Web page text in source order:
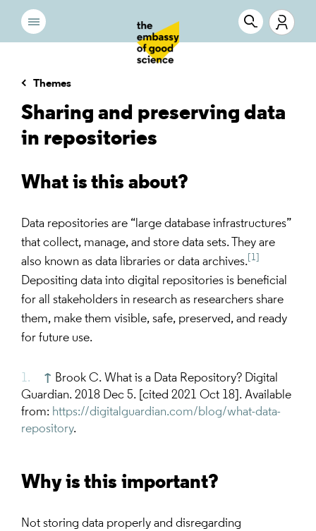
Themes
Sharing and preserving data
in repositories
What is this about?
Data repositories are “large database infrastructures”
that collect, manage, and store data sets. They are
also known as data libraries or data archives. [1]
Depositing data into digital repositories is beneficial
for all stakeholders in research as researchers share
them, make them visible, safe, preserved, and ready
for future use.
↑ Brook C. What is a Data Repository? Digital
Guardian. 2018 Dec 5. [cited 2021 Oct 18]. Available
from: https://digitalguardian.com/blog/what-data-
repository.
Why is this important?
Not storing data properly and disregarding